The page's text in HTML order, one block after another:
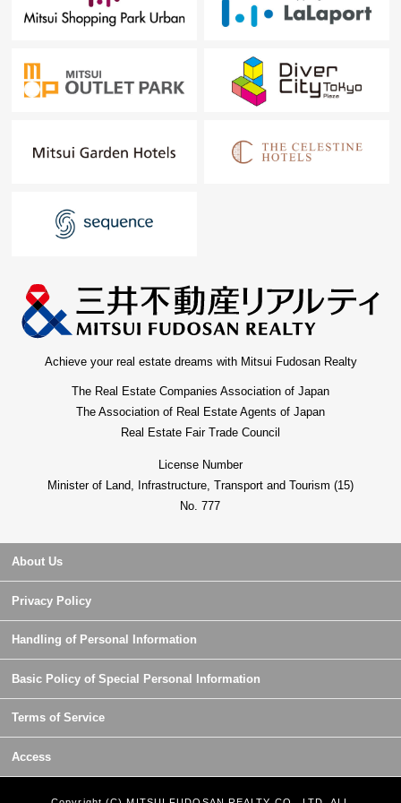
Achieve your real estate dreams with Mitsui Fudosan Realty
The Real Estate Companies Association of Japan
The Association of Real Estate Agents of Japan
Real Estate Fair Trade Council
License Number
Minister of Land, Infrastructure, Transport and Tourism (15)
No. 777
About Us
Privacy Policy
Handling of Personal Information
Basic Policy of Special Personal Information
Terms of Service
Access